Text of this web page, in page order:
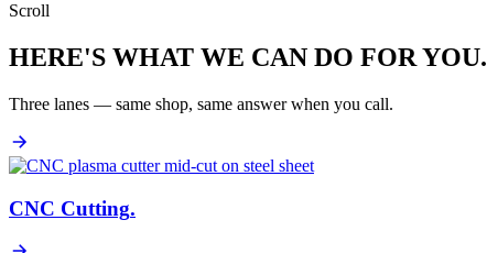
Scroll
HERE'S WHAT WE CAN DO FOR YOU.
Three lanes — same shop, same answer when you call.
CNC Cutting.